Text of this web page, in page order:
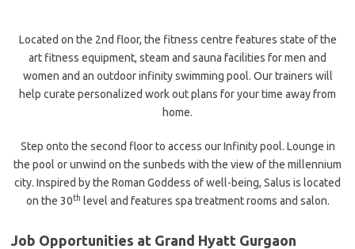
Located on the 2nd floor, the fitness centre features state of the
art fitness equipment, steam and sauna facilities for men and
women and an outdoor infinity swimming pool. Our trainers will
help curate personalized work out plans for your time away from
home.
Step onto the second floor to access our Infinity pool. Lounge in
the pool or unwind on the sunbeds with the view of the millennium
city. Inspired by the Roman Goddess of well-being, Salus is located
on the 30th level and features spa treatment rooms and salon.
Job Opportunities at Grand Hyatt Gurgaon